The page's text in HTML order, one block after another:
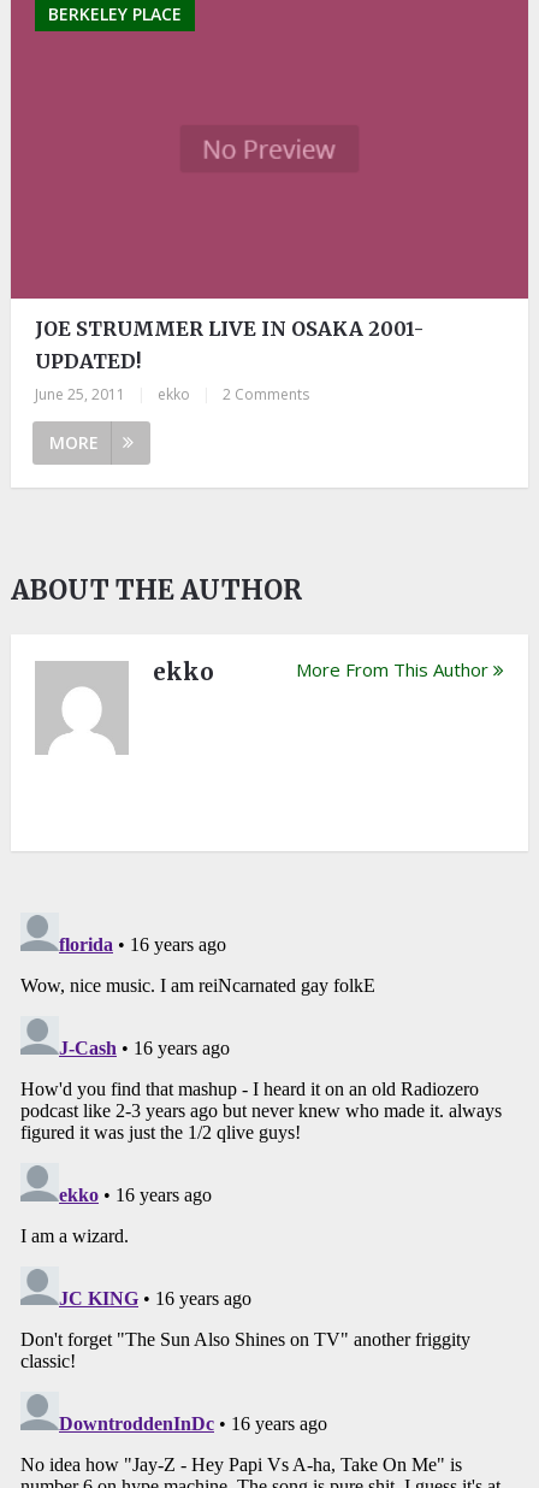
BERKELEY PLACE
JOE STRUMMER LIVE IN OSAKA 2001-
UPDATED!
June 25, 2011 ekko 2 Comments
MORE
ABOUT THE AUTHOR
ekko More From This Author